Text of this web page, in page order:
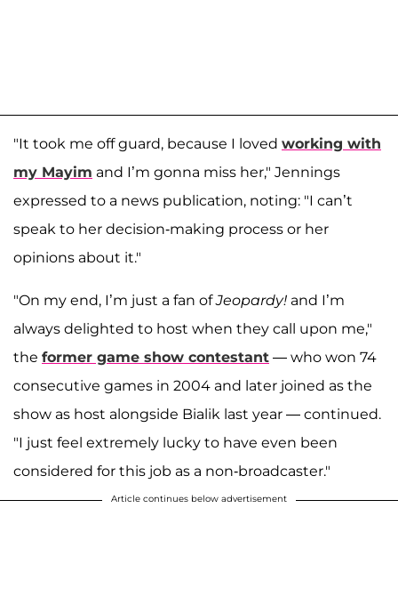
"It took me off guard, because I loved working with
my Mayim and I’m gonna miss her," Jennings
expressed to a news publication, noting: "I can’t
speak to her decision-making process or her
opinions about it."
"On my end, I’m just a fan ofJeopardy! and I’m
always delighted to host when they call upon me,"
the former game show contestant — who won 74
consecutive games in 2004 and later joined as the
show as host alongside Bialik last year — continued.
"I just feel extremely lucky to have even been
considered for this job as a non-broadcaster."
Article continues below advertisement